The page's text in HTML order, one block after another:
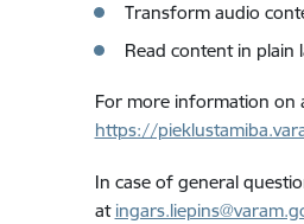
Transform audio
Read content in plain
For more information on
https://
In case of general
at